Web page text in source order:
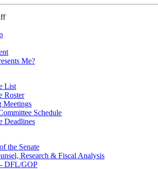
Me?
List
Roster
Meetings
Schedule
Deadlines
the Senate
Research & Fiscal Analysis
- DFL/GOP